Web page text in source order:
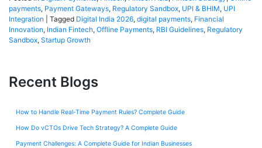
payments, Payment Gateways, Regulatory Sandbox, UPI & BHIM, UPI
Integration
Tagged Digital India 2026, digital payments, Financial
Innovation, Indian Fintech, Offline Payments, RBI Guidelines, Regulatory
Sandbox, Startup Growth
Recent Blogs
How to Handle Real-Time Payment Rules? Complete Guide
How Do vCTOs Drive Tech Strategy? A Complete Guide
Payment Challenges: A Complete Guide for Indian Businesses